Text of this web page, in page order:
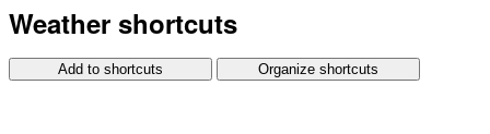
Weather shortcuts
Add to shortcuts Organize shortcuts